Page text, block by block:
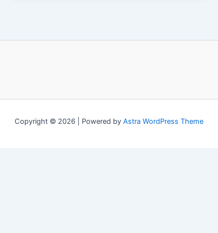
Copyright © 2026 | Powered by Astra WordPress Theme